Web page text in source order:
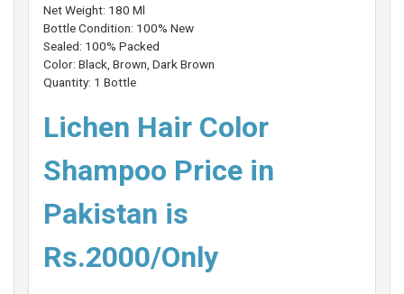
Net Weight: 180 Ml
Bottle Condition: 100% New
Sealed: 100% Packed
Color: Black, Brown, Dark Brown
Quantity: 1 Bottle
Lichen Hair Color
Shampoo Price in
Pakistan is
Rs.2000/Only